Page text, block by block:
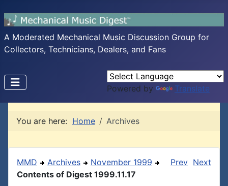
A Moderated Mechanical Music Discussion Group for
Collectors, Technicians, Dealers, and Fans
Powered by Translate
You are here: Home Archives
MMD Archives
November 1999
Contents of Digest 1999.11.17
Prev Next